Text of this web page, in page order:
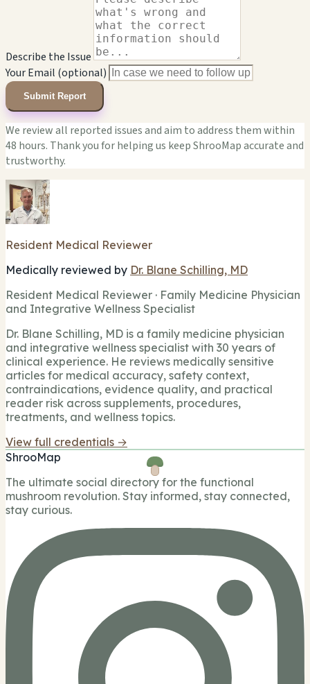
Describe the Issue
Your Email (optional)
Submit Report
We review all reported issues and aim to address them within
48 hours. Thank you for helping us keep ShrooMap accurate and
trustworthy.
Resident Medical Reviewer
Medically reviewed by Dr. Blane Schilling, MD
Resident Medical Reviewer · Family Medicine Physician
and Integrative Wellness Specialist
Dr. Blane Schilling, MD is a family medicine physician
and integrative wellness specialist with 30 years of
clinical experience. He reviews medically sensitive
articles for medical accuracy, safety context,
contraindications, evidence quality, and practical
reader risk across supplements, procedures,
treatments, and wellness topics.
View full credentials →
ShrooMap
The ultimate social directory for the functional
mushroom revolution. Stay informed, stay connected,
stay curious.